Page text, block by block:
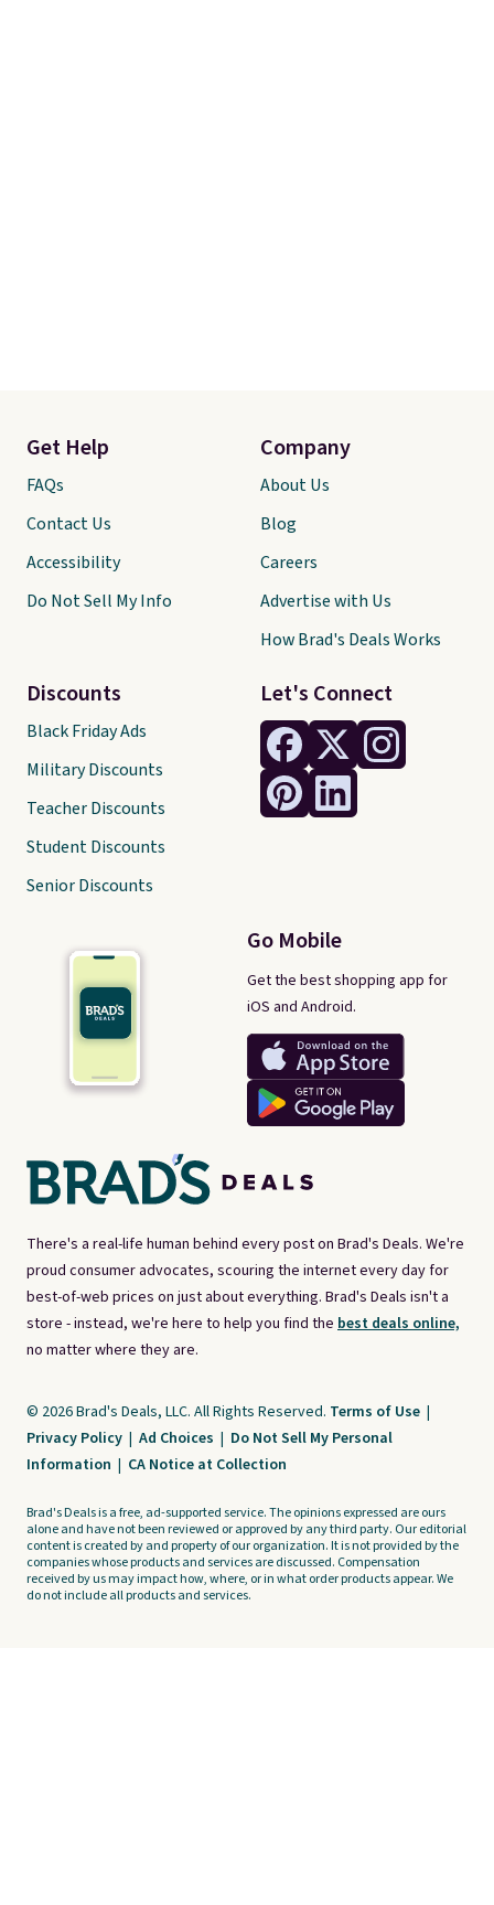
There's a real-life human behind every post on Brad's Deals. We're
proud consumer advocates, scouring the internet every day for
best-of-web prices on just about everything. Brad's Deals isn't a
store - instead, we're here to help you find the best deals online,
no matter where they are.
Let's Connect
Go Mobile
Get the best shopping app for
iOS and Android.
Get Help
FAQs
Contact Us
Accessibility
Do Not Sell My Info
Discounts
Black Friday Ads
Military Discounts
Teacher Discounts
Student Discounts
Senior Discounts
Company
About Us
Blog
Careers
Advertise with Us
How Brad's Deals Works
© 2026 Brad's Deals, LLC. All Rights Reserved. Terms of Use |
Privacy Policy | Ad Choices | Do Not Sell My Personal
Information | CA Notice at Collection
Brad's Deals is a free, ad-supported service. The opinions expressed are ours
alone and have not been reviewed or approved by any third party. Our editorial
content is created by and property of our organization. It is not provided by the
companies whose products and services are discussed. Compensation
received by us may impact how, where, or in what order products appear. We
do not include all products and services.